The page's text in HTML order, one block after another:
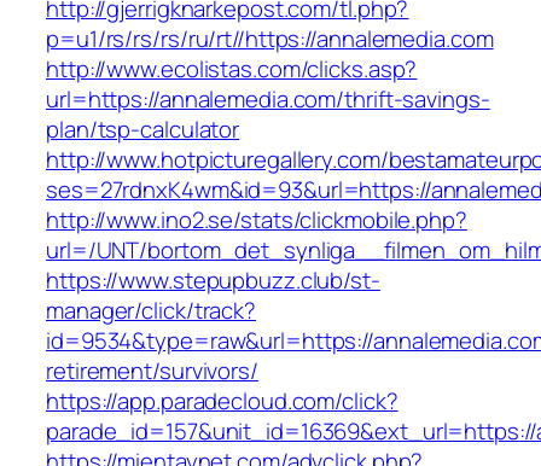
http://gjerrigknarkepost.com/tl.php?
p=u1/rs/rs/rs/ru/rt//https://annalemedia.com
http://www.ecolistas.com/clicks.asp?
url=https://annalemedia.com/thrift-savings-
plan/tsp-calculator
http://www.hotpicturegallery.com/
ses=27rdnxK4wm&id=93&url=https://
http://www.ino2.se/stats/clickmobile.php?
url=/UNT/
https://www.stepupbuzz.club/st-
manager/click/track?
id=9534&type=raw&url=https://
retirement/survivors/
https://app.paradecloud.com/click?